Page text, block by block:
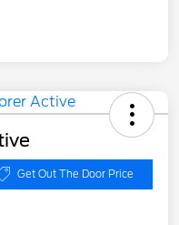
Get Out The Door Price